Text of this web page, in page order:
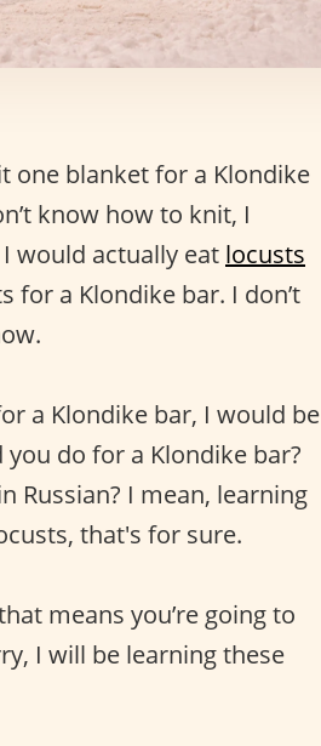
one blanket for a Klondike
know how to knit, I
would actually eat locusts
for a Klondike bar. I don’t
a Klondike bar, I would be
do for a Klondike bar?
Russian? I mean, learning
that's for sure.
means you’re going to
I will be learning these